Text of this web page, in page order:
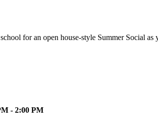
for an open house-style Summer Social
- 2:00 PM